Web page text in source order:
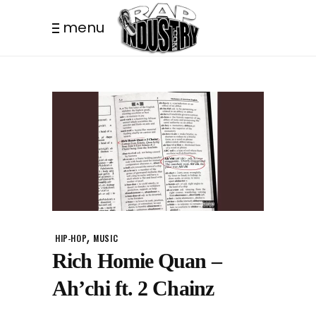
menu
HIP-HOP, MUSIC
Rich Homie Quan –
Ah’chi ft. 2 Chainz